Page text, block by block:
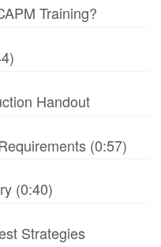
Training?
Handout
(0:57)
(0:40)
Strategies